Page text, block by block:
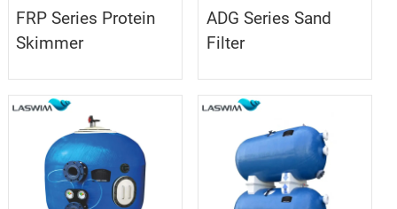
FRP Series Protein
Skimmer
ADG Series Sand
Filter